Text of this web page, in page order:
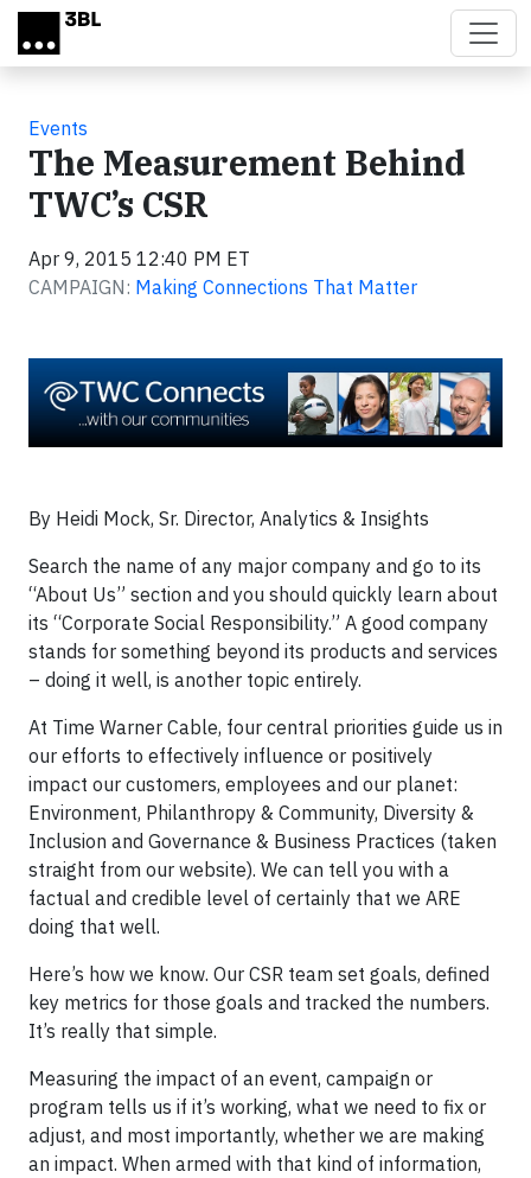
Skip to main content
Events
The Measurement Behind
TWC’s CSR
Apr 9, 2015 12:40 PM ET
CAMPAIGN: Making Connections That Matter
By Heidi Mock, Sr. Director, Analytics & Insights
Search the name of any major company and go to its
“About Us” section and you should quickly learn about
its “Corporate Social Responsibility.” A good company
stands for something beyond its products and services
– doing it well, is another topic entirely.
At Time Warner Cable, four central priorities guide us in
our efforts to effectively influence or positively
impact our customers, employees and our planet:
Environment, Philanthropy & Community, Diversity &
Inclusion and Governance & Business Practices (taken
straight from our website). We can tell you with a
factual and credible level of certainly that we ARE
doing that well.
Here’s how we know. Our CSR team set goals, defined
key metrics for those goals and tracked the numbers.
It’s really that simple.
Measuring the impact of an event, campaign or
program tells us if it’s working, what we need to fix or
adjust, and most importantly, whether we are making
an impact. When armed with that kind of information,